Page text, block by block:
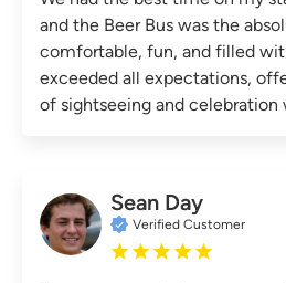
and the Beer Bus was the
comfortable, fun, and filled
exceeded all expectations,
of sightseeing and celebration
Sean Day
Verified Customer